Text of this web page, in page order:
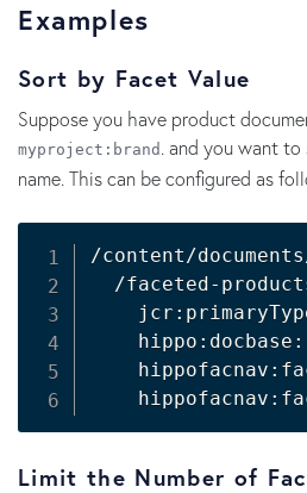
Examples
Sort by Facet Value
Suppose you have product
myproject:brand . and you want
name. This can be configured as
/content/
/faceted-
Limit the Number of